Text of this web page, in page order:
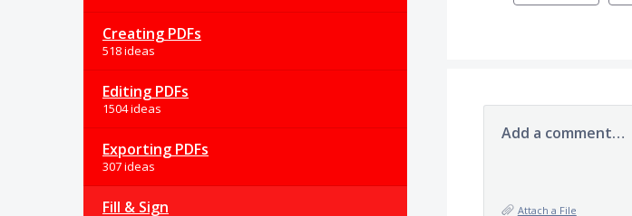
Creating PDFs
518 ideas
Editing PDFs
1504 ideas
Exporting PDFs
307 ideas
Fill & Sign
Add a comment…
Attach a File